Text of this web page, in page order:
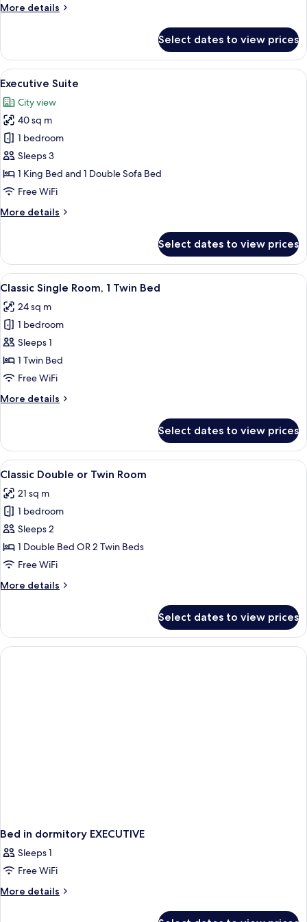
Room
More details
More
Double
or
Twin
Select dates to view prices
View
all
photos
for
Executive
Suite
A modern hotel room with a large
3
Executive Suite
City view
40 sq m
1 bedroom
Sleeps 3
1 King Bed and 1 Double Sofa Bed
Free WiFi
More details
More
Suite
Select dates to view prices
View
all
photos
for
Classic
Single
Room,
Twin
A hotel room with a bed, bedside
5
Classic Single Room, 1 Twin Bed
24 sq m
1 bedroom
Sleeps 1
1 Twin Bed
Free WiFi
More details
More
Single
Room,
1
Bed
Select dates to view prices
View
all
photos
for
Classic
Double
or
Room
A hotel room with a large bed,
6
Classic Double or Twin Room
21 sq m
1 bedroom
Sleeps 2
1 Double Bed OR 2 Twin Beds
Free WiFi
More details
More
Double
or
Twin
Select dates to view prices
Bed in dormitory EXECUTIVE
Sleeps 1
Free WiFi
More details
More